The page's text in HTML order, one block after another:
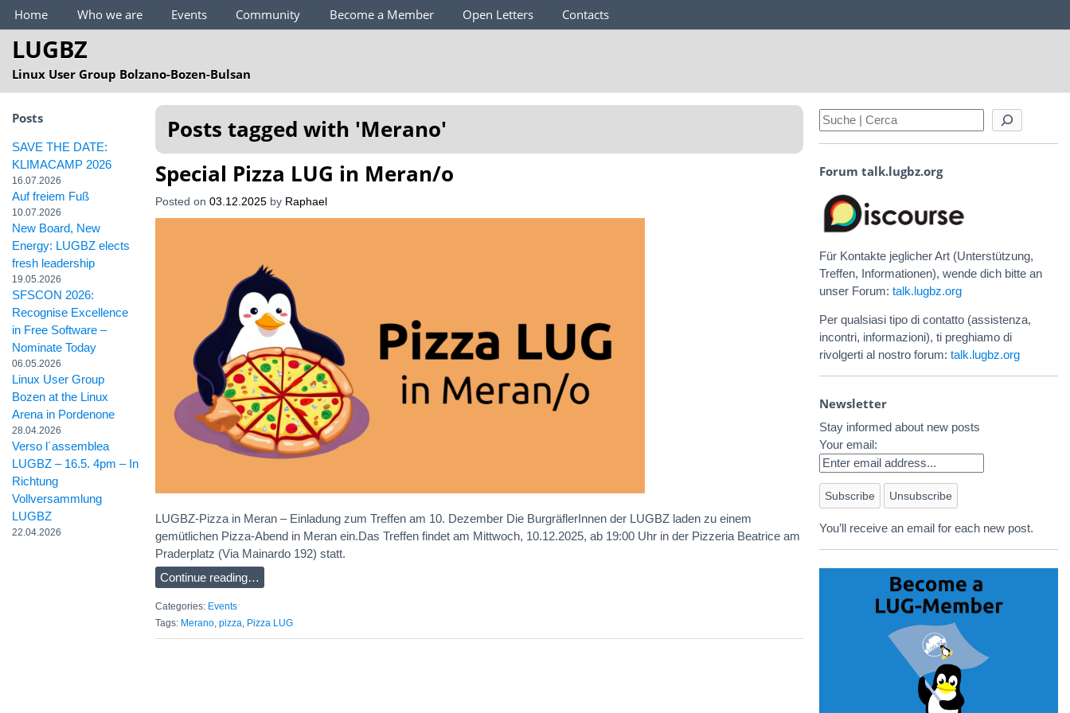
Main Menu
Home Who we are Events Community Become a Member Open Letters Contacts
LUGBZ
Linux User Group Bolzano-Bozen-Bulsan
Posts tagged with 'Merano'
Special Pizza LUG in Meran/o
Posted on 03.12.2025 by Raphael
LUGBZ-Pizza in Meran – Einladung zum Treffen am 10. Dezember Die BurgräflerInnen der LUGBZ laden zu einem
gemütlichen Pizza-Abend in Meran ein.Das Treffen findet am Mittwoch, 10.12.2025, ab 19:00 Uhr in der Pizzeria Beatrice am
Praderplatz (Via Mainardo 192) statt.
Continue reading…
Categories: Events
Tags: Merano, pizza, Pizza LUG
Posts
SAVE THE DATE:
KLIMACAMP 2026
16.07.2026
Auf freiem Fuß
10.07.2026
New Board, New
Energy: LUGBZ elects
fresh leadership
19.05.2026
SFSCON 2026:
Recognise Excellence
in Free Software –
Nominate Today
06.05.2026
Linux User Group
Bozen at the Linux
Arena in Pordenone
28.04.2026
Verso l´assemblea
LUGBZ – 16.5. 4pm – In
Richtung
Vollversammlung
LUGBZ
22.04.2026
Forum talk.lugbz.org
Für Kontakte jeglicher Art (Unterstützung,
Treffen, Informationen), wende dich bitte an
unser Forum: talk.lugbz.org
Per qualsiasi tipo di contatto (assistenza,
incontri, informazioni), ti preghiamo di
rivolgerti al nostro forum: talk.lugbz.org
Newsletter
Stay informed about new posts
Your email:
You’ll receive an email for each new post.